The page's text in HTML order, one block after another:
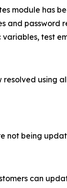
module has
and password
test
not being
can